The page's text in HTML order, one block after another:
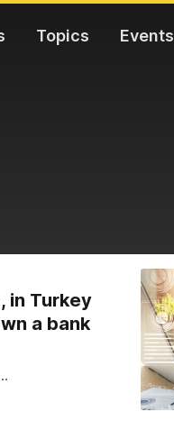
Topics Events
in Turkey
a bank